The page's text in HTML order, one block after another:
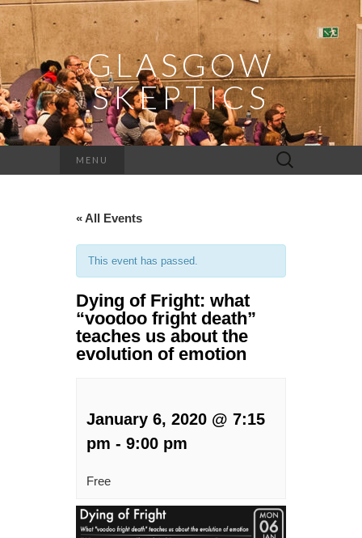
GLASGOW
SKEPTICS
MENU
Search
for:
« All Events
This event has passed.
Dying of Fright: what
“voodoo fright death”
teaches us about the
evolution of emotion
January 6, 2020 @ 7:15
pm - 9:00 pm
Free